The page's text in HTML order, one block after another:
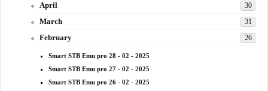
April 30
March 31
February 26
Smart STB Emu pro 28 - 02 - 2025
Smart STB Emu pro 27 - 02 - 2025
Smart STB Emu pro 26 - 02 - 2025